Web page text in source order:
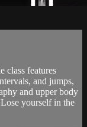
class features
and jumps,
and upper body
yourself in the